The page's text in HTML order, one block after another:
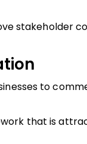
stakeholder
to
that is